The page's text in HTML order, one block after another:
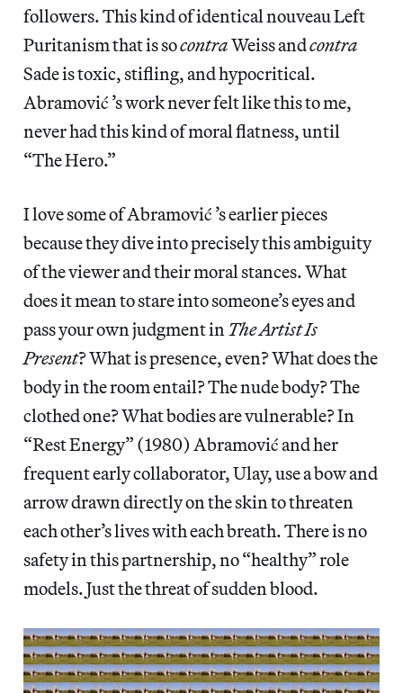
followers. This kind of identical nouveau Left
Puritanism that is socontraWeiss andcontra
Sade is toxic, stifling, and hypocritical.
Abramović ’s work never felt like this to me,
never had this kind of moral flatness, until
“The Hero.”
I love some of Abramović ’s earlier pieces
because they dive into precisely this ambiguity
of the viewer and their moral stances. What
does it mean to stare into someone’s eyes and
pass your own judgment inThe Artist Is
Present? What is presence, even? What does the
body in the room entail? The nude body? The
clothed one? What bodies are vulnerable? In
“Rest Energy” (1980) Abramović and her
frequent early collaborator, Ulay, use a bow and
arrow drawn directly on the skin to threaten
each other’s lives with each breath. There is no
safety in this partnership, no “healthy” role
models. Just the threat of sudden blood.